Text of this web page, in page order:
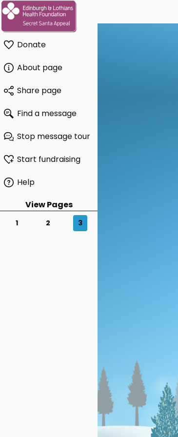
Donate
About page
Share page
Find a message
Stop message tour
Start fundraising
Help
View Pages
1 2 3